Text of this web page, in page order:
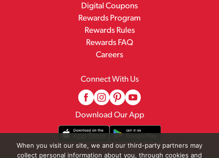
Digital Coupons
Rewards Program
Rewards Rules
Rewards FAQ
Careers
Connect With Us
Download Our App
When you visit our site, we and our third-party partners may
collect personal information about you, through cookies and